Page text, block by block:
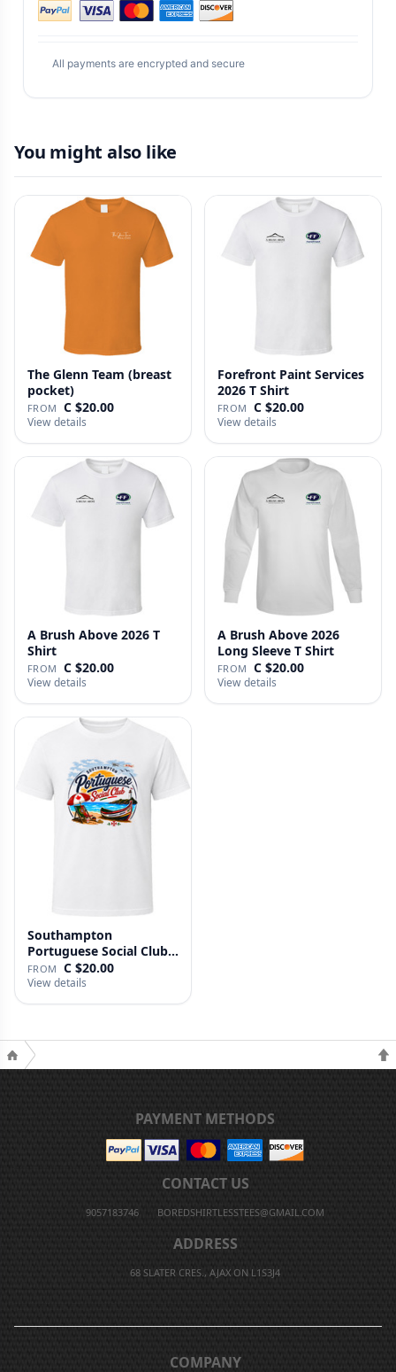
All payments are encrypted and secure
You might also like
The Glenn Team (breast
pocket)
FROM C $20.00
View details
Forefront Paint Services
2026 T Shirt
FROM C $20.00
View details
A Brush Above 2026 T
Shirt
FROM C $20.00
View details
A Brush Above 2026
Long Sleeve T Shirt
FROM C $20.00
View details
Southampton
Portuguese Social Club T
Shirt
FROM C $20.00
View details
PAYMENT METHODS
CONTACT US
9057183746 BOREDSHIRTLESSTEES@GMAIL.COM
ADDRESS
68 SLATER CRES., AJAX ON L1S3J4
COMPANY